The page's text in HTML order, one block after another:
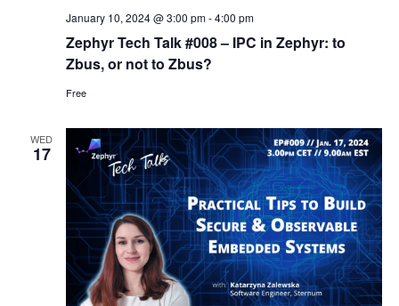
Zephyr Tech Talk #008 – IPC in Zephyr: to
Zbus, or not to Zbus?
January 10, 2024 @ 3:00 pm-4:00 pm
Free
WED
17